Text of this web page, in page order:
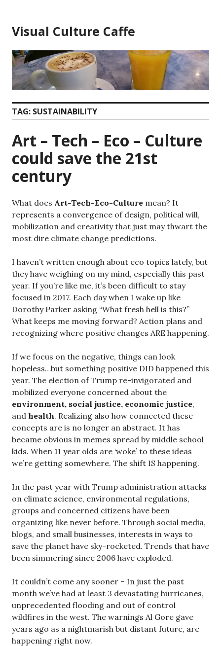
content
Visual Culture Caffe
TAG: SUSTAINABILITY
Art – Tech – Eco – Culture
could save the 21st
century
What does Art-Tech-Eco-Culture mean? It
represents a convergence of design, political will,
mobilization and creativity that just may thwart the
most dire climate change predictions.
I haven’t written enough about eco topics lately, but
they have weighing on my mind, especially this past
year. If you’re like me, it’s been difficult to stay
focused in 2017. Each day when I wake up like
Dorothy Parker asking “What fresh hell is this?”
What keeps me moving forward? Action plans and
recognizing where positive changes ARE happening.
If we focus on the negative, things can look
hopeless…but something positive DID happened this
year. The election of Trump re-invigorated and
mobilized everyone concerned about the
environment, social justice, economic justice,
and health. Realizing also how connected these
concepts are is no longer an abstract. It has
became obvious in memes spread by middle school
kids. When 11 year olds are ‘woke’ to these ideas
we’re getting somewhere. The shift IS happening.
In the past year with Trump administration attacks
on climate science, environmental regulations,
groups and concerned citizens have been
organizing like never before. Through social media,
blogs, and small businesses, interests in ways to
save the planet have sky-rocketed. Trends that have
been simmering since 2006 have exploded.
It couldn’t come any sooner – In just the past
month we’ve had at least 3 devastating hurricanes,
unprecedented flooding and out of control
wildfires in the west. The warnings Al Gore gave
years ago as a nightmarish but distant future, are
happening right now.